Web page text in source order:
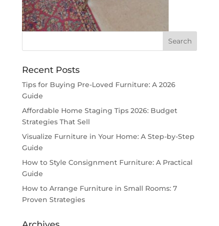
Recent Posts
Tips for Buying Pre-Loved Furniture: A 2026
Guide
Affordable Home Staging Tips 2026: Budget
Strategies That Sell
Visualize Furniture in Your Home: A Step-by-Step
Guide
How to Style Consignment Furniture: A Practical
Guide
How to Arrange Furniture in Small Rooms: 7
Proven Strategies